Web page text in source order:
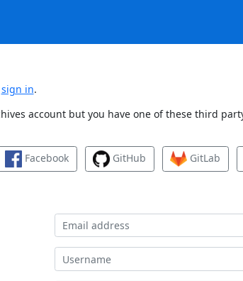
sign in.
account but you have one of these third
Facebook GitHub GitLab